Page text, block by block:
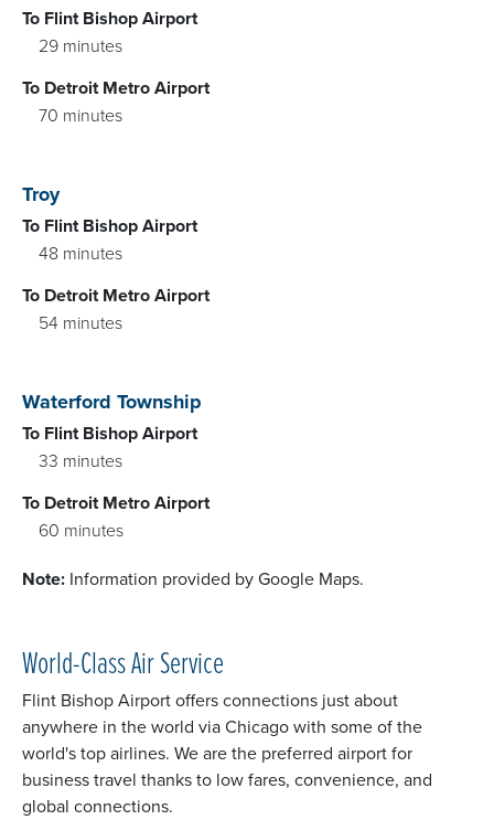
To Flint Bishop Airport
29 minutes
To Detroit Metro Airport
70 minutes
Troy
To Flint Bishop Airport
48 minutes
To Detroit Metro Airport
54 minutes
Waterford Township
To Flint Bishop Airport
33 minutes
To Detroit Metro Airport
60 minutes
Note: Information provided by Google Maps.
World-Class Air Service
Flint Bishop Airport offers connections just about
anywhere in the world via Chicago with some of the
world's top airlines. We are the preferred airport for
business travel thanks to low fares, convenience, and
global connections.